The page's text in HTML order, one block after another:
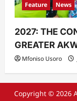
Feature News
2027: THE
GREATER
Mfoniso Usoro
Copyright © 2026